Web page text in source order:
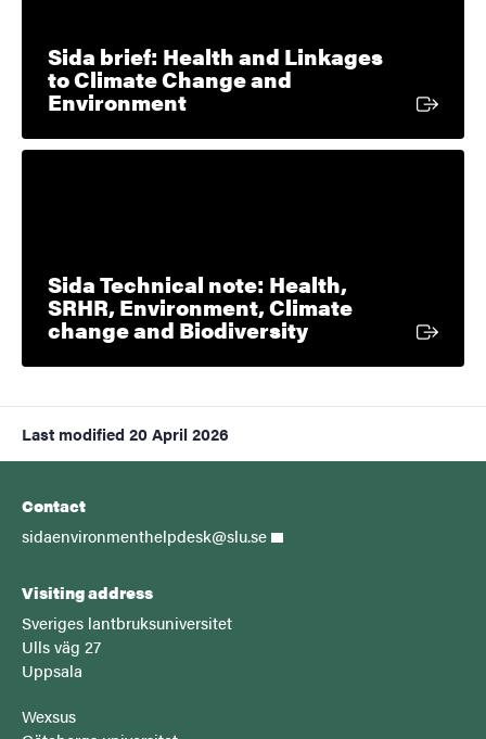
Sida brief: Health and Linkages
to Climate Change and
EnvironmentExternal link
Sida Technical note: Health,
SRHR, Environment, Climate
change and BiodiversityExternal link
Last modified 20 April 2026
Contact
sidaenvironmenthelpdesk@slu.se
Visiting address
Sveriges lantbruksuniversitet
Ulls väg 27
Uppsala
Wexsus